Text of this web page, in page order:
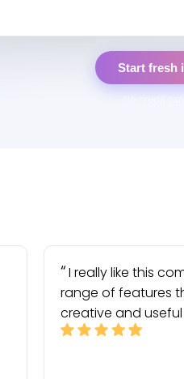
Start fresh
I really like this
range of features
creative and